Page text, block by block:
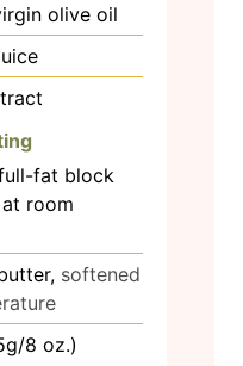
olive oil
fat block
room
softened
8 oz.)